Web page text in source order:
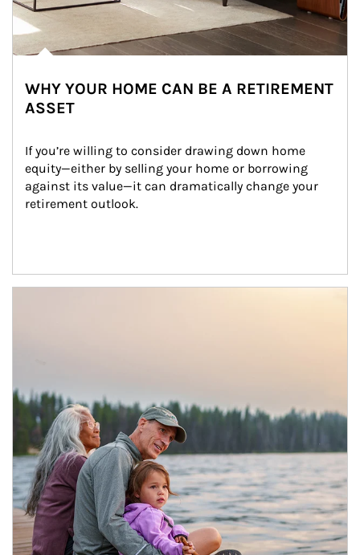
WHY YOUR HOME CAN BE A RETIREMENT
ASSET
If you’re willing to consider drawing down home
equity—either by selling your home or borrowing
against its value—it can dramatically change your
retirement outlook.